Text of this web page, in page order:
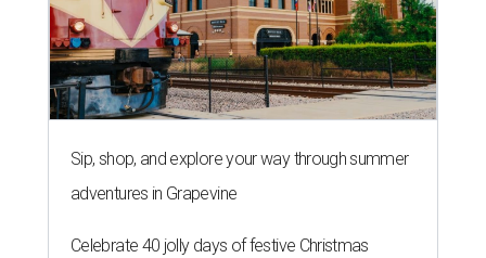
Sip, shop, and explore your way through summer
adventures in Grapevine
Celebrate 40 jolly days of festive Christmas